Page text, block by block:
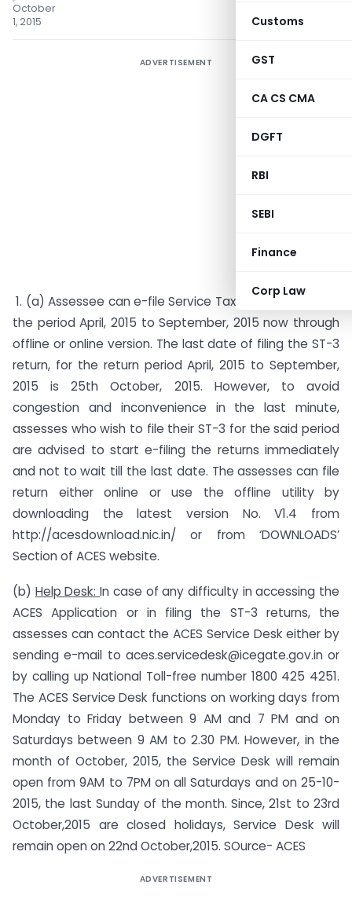
Customs
GST
CA CS CMA
DGFT
RBI
SEBI
Finance
Corp Law
October
1, 2015
ADVERTISEMENT
1. (a) Assessee can e-file Service Tax Return (ST-3) for
the period April, 2015 to September, 2015 now through
offline or online version. The last date of filing the ST-3
return, for the return period April, 2015 to September,
2015 is 25th October, 2015. However, to avoid
congestion and inconvenience in the last minute,
assesses who wish to file their ST-3 for the said period
are advised to start e-filing the returns immediately
and not to wait till the last date. The assesses can file
return either online or use the offline utility by
downloading the latest version No. V1.4 from
http://acesdownload.nic.in/ or from ‘DOWNLOADS’
Section of ACES website.
(b) Help Desk:In case of any difficulty in accessing the
ACES Application or in filing the ST-3 returns, the
assesses can contact the ACES Service Desk either by
sending e-mail to aces.servicedesk@icegate.gov.inor
by calling up National Toll-free number 1800 425 4251.
The ACES Service Desk functions on working days from
Monday to Friday between 9 AM and 7 PM and on
Saturdays between 9 AM to 2.30 PM. However, in the
month of October, 2015, the Service Desk will remain
open from 9AM to 7PM on all Saturdays and on 25-10-
2015, the last Sunday of the month. Since, 21st to 23rd
October,2015 are closed holidays, Service Desk will
remain open on 22nd October,2015. SOurce- ACES
ADVERTISEMENT